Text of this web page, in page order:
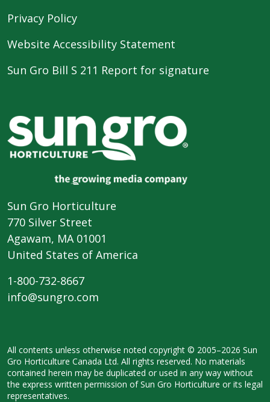
Privacy Policy
Website Accessibility Statement
Sun Gro Bill S 211 Report for signature
Sun Gro Horticulture
770 Silver Street
Agawam, MA 01001
United States of America
1-800-732-8667
info@sungro.com
All contents unless otherwise noted copyright © 2005–2026 Sun
Gro Horticulture Canada Ltd. All rights reserved. No materials
contained herein may be duplicated or used in any way without
the express written permission of Sun Gro Horticulture or its legal
representatives.